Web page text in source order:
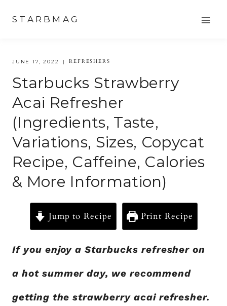
content
STARBMAG
JUNE 17, 2022 REFRESHERS
Starbucks Strawberry
Acai Refresher
(Ingredients, Taste,
Variations, Sizes, Copycat
Recipe, Caffeine, Calories
& More Information)
Jump to Recipe Print Recipe
If you enjoy a Starbucks refresher on
a hot summer day, we recommend
getting the strawberry acai refresher.